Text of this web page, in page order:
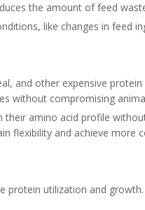
the amount of feed
like changes in feed
and other expensive
without compromising
amino acid profile
flexibility and achieve more
utilization and